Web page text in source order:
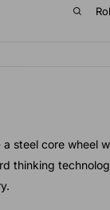
steel core wheel
thinking